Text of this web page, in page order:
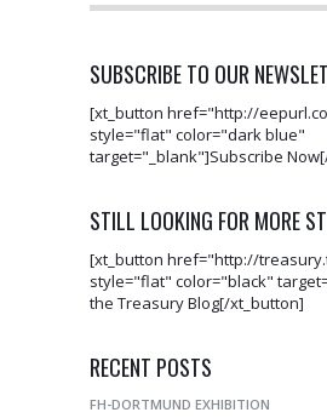
SUBSCRIBE TO OUR
[xt_button href="http://
style="flat" color="dark blue"
target="_blank"]Subscribe
STILL LOOKING FOR MORE
[xt_button href="http://
style="flat" color="black"
the Treasury Blog[/xt_button]
RECENT POSTS
FH-DORTMUND EXHIBITION